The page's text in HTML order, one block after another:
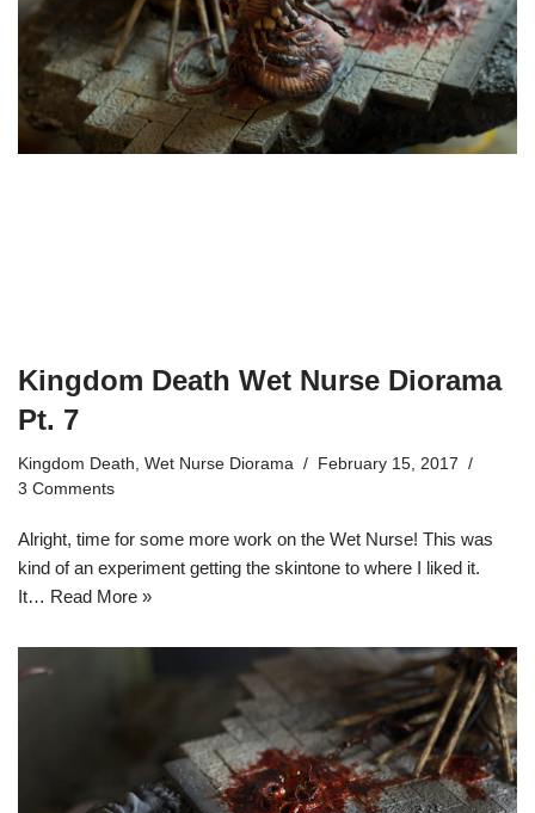
Kingdom Death Wet Nurse Diorama
Pt. 7
Kingdom Death, Wet Nurse Diorama
February 15, 2017
3 Comments
Alright, time for some more work on the Wet Nurse! This was
kind of an experiment getting the skintone to where I liked it.
It… Read More »